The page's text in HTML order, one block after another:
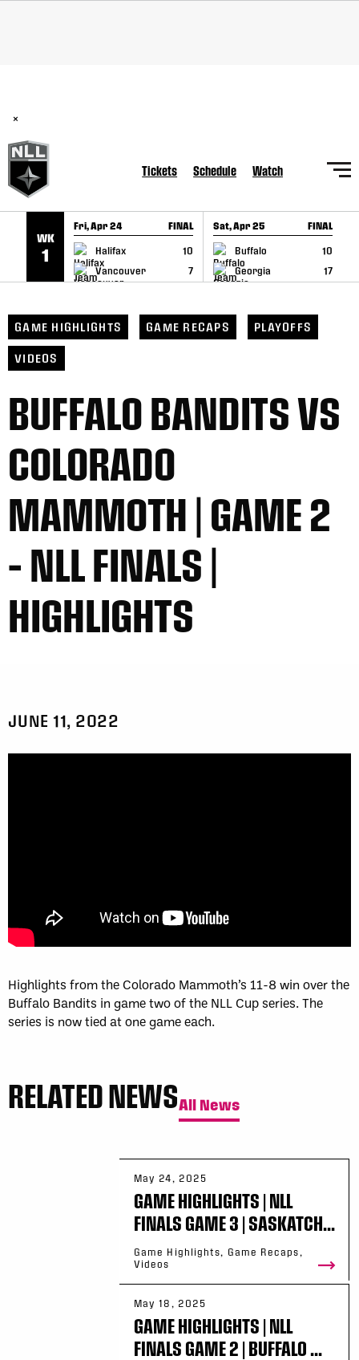
×
Tickets Schedule Watch
WK
1
Fri, Apr 24 FINAL
Halifax
10
Vancouver
7
GAME RECAP
Sat, Apr 25 FINAL
Buffalo
10
Georgia
17
GAME RECAP
GAME HIGHLIGHTS GAME RECAPS PLAYOFFS
VIDEOS
BUFFALO BANDITS VS
COLORADO
MAMMOTH | GAME 2
– NLL FINALS |
HIGHLIGHTS
JUNE 11, 2022
Highlights from the Colorado Mammoth’s 11-8 win over the
Buffalo Bandits in game two of the NLL Cup series. The
series is now tied at one game each.
RELATED NEWSAll News
May 24, 2025
GAME HIGHLIGHTS | NLL
FINALS GAME 3 | SASKATCH...
Game Highlights, Game Recaps,
Videos
May 18, 2025
GAME HIGHLIGHTS | NLL
FINALS GAME 2 | BUFFALO ...